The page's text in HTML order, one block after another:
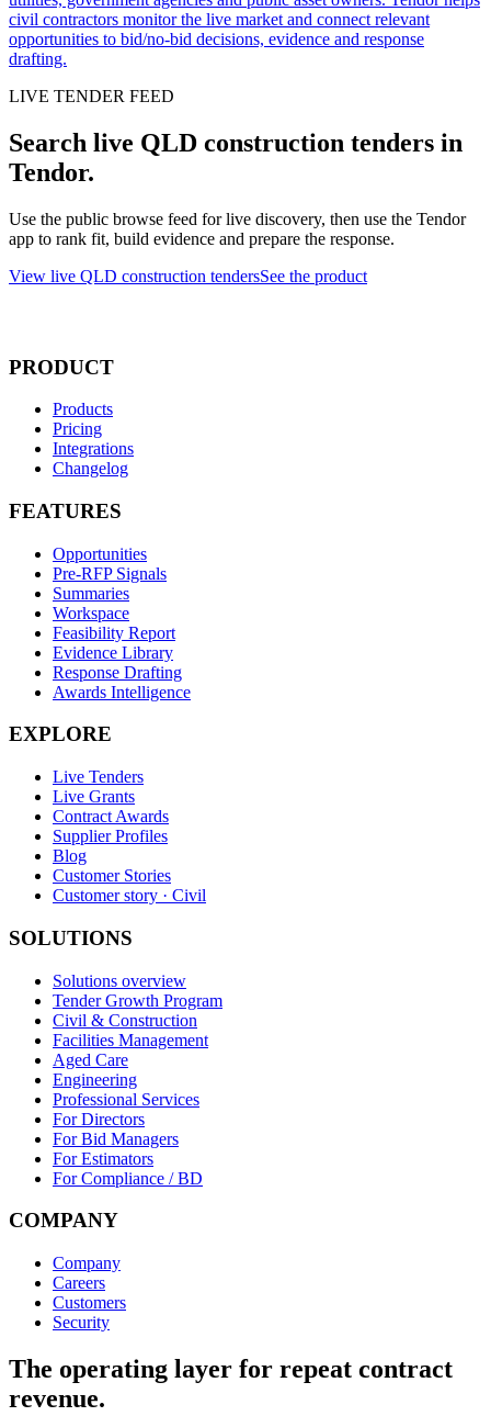
civil contractors monitor the live market and connect relevant
opportunities to bid/no-bid decisions, evidence and response
drafting.
LIVE TENDER FEED
Search live QLD construction tenders in
Tendor.
Use the public browse feed for live discovery, then use the Tendor
app to rank fit, build evidence and prepare the response.
View live QLD construction tendersSee the product
PRODUCT
Products
Pricing
Integrations
Changelog
FEATURES
Opportunities
Pre-RFP Signals
Summaries
Workspace
Feasibility Report
Evidence Library
Response Drafting
Awards Intelligence
EXPLORE
Live Tenders
Live Grants
Contract Awards
Supplier Profiles
Blog
Customer Stories
Customer story · Civil
SOLUTIONS
Solutions overview
Tender Growth Program
Civil & Construction
Facilities Management
Aged Care
Engineering
Professional Services
For Directors
For Bid Managers
For Estimators
For Compliance / BD
COMPANY
Company
Careers
Customers
Security
The operating layer for repeat contract
revenue.